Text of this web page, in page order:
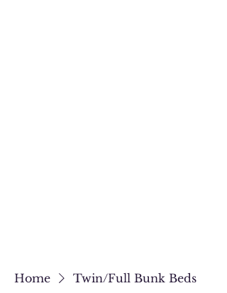
Home Twin/Full Bunk Beds